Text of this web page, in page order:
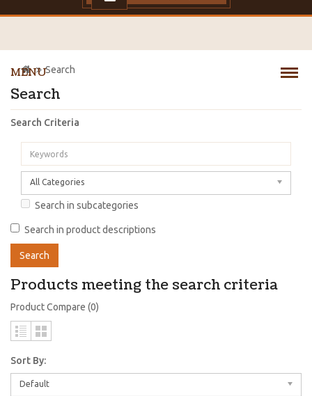
MENU
Search
Search
Search Criteria
All Categories
Search in subcategories
Search in product descriptions
Products meeting the search criteria
Product Compare (0)
Sort By:
Default